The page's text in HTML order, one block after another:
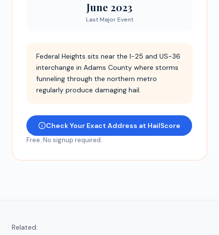
June 2023
Last Major Event
Federal Heights sits near the I-25 and US-36
interchange in Adams County where storms
funneling through the northern metro
regularly produce damaging hail.
Check Your Exact Address at HailScore
Free. No signup required.
Related: